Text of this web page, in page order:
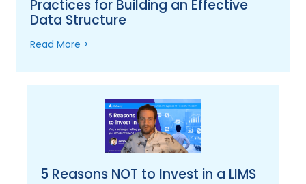
Practices for Building an Effective
Data Structure
Read More >
5 Reasons NOT to Invest in a LIMS